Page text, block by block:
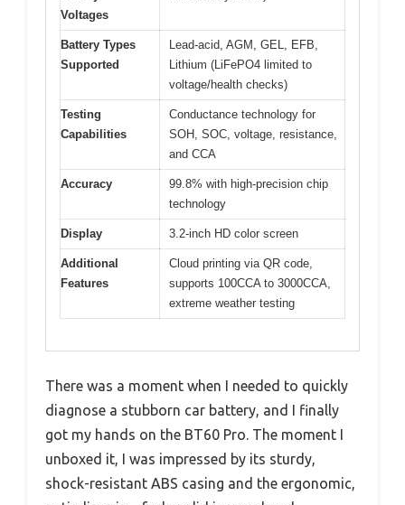
Voltages
Battery Types
Supported
Lead-acid, AGM, GEL, EFB,
Lithium (LiFePO4 limited to
voltage/health checks)
Testing
Capabilities
Conductance technology for
SOH, SOC, voltage, resistance,
and CCA
Accuracy
99.8% with high-precision chip
technology
Display 3.2-inch HD color screen
Additional
Features
Cloud printing via QR code,
supports 100CCA to 3000CCA,
extreme weather testing
There was a moment when I needed to quickly
diagnose a stubborn car battery, and I finally
got my hands on the BT60 Pro. The moment I
unboxed it, I was impressed by its sturdy,
shock-resistant ABS casing and the ergonomic,